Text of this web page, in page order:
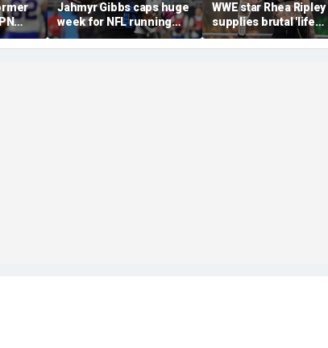
on
Jahmyr Gibbs caps huge
week for NFL running
backs with most lucrative
deal from the Detroit
WWE star Rhea Ripley
supplies brutal 'life
update' amid in-ring
absence